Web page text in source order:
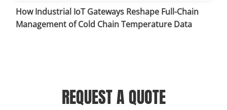
How Industrial IoT Gateways Reshape Full-Chain
Management of Cold Chain Temperature Data
REQUEST A QUOTE